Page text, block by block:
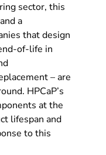
sector, this
a
that design
of-life in
– are
HPCaP’s
at the
lifespan and
to this